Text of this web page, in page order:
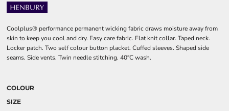
Coolplus® performance permanent wicking fabric draws moisture away from
skin to keep you cool and dry. Easy care fabric. Flat knit collar. Taped neck.
Locker patch. Two self colour button placket. Cuffed sleeves. Shaped side
seams. Side vents. Twin needle stitching. 40°C wash.
COLOUR
SIZE